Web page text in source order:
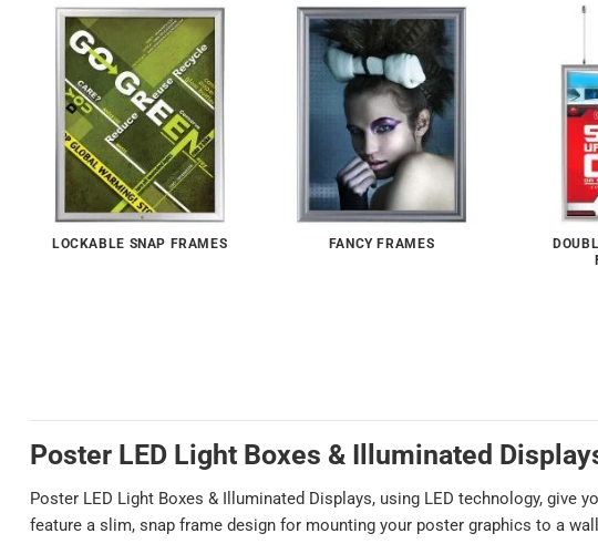
LOCKABLE SNAP FRAMES FANCY FRAMES
Poster LED Light Boxes & Illuminated
Poster LED Light Boxes & Illuminated Displays, using LED technology,
feature a slim, snap frame design for mounting your poster graphics to a